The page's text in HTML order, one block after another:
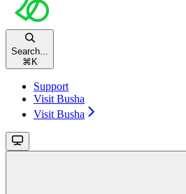
Search...
⌘ K
Support
Visit Busha
Visit Busha